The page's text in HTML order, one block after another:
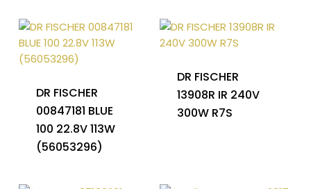
DR FISCHER
00847181 BLUE
100 22.8V 113W
(56053296)
DR FISCHER
13908R IR 240V
300W R7S